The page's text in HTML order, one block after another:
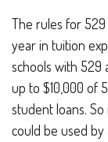
The rules for 529
year in tuition
schools with 529
up to $10,000 of
student loans.
could be used